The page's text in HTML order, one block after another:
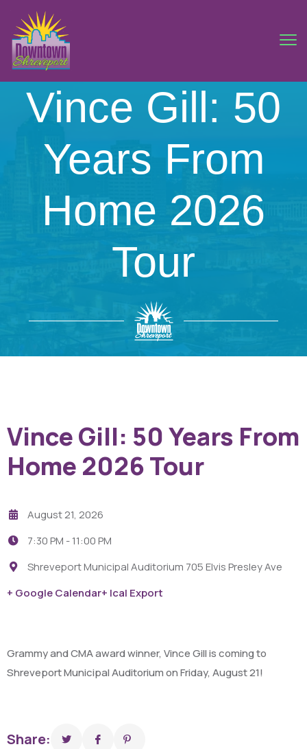
Vince Gill: 50
Years From
Home 2026
Tour
Vince Gill: 50 Years From
Home 2026 Tour
August 21, 2026
7:30 PM -11:00 PM
Shreveport Municipal Auditorium 705 Elvis Presley Ave
+ Google Calendar+ Ical Export
Grammy and CMA award winner, Vince Gill is coming to
Shreveport Municipal Auditorium on Friday, August 21!
Share: